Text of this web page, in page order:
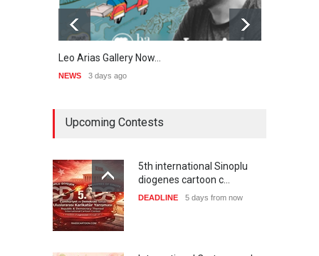
Leo Arias Gallery Now…
NEWS 3 days ago
Upcoming Contests
5th international Sinoplu
diogenes cartoon c…
DEADLINE 5 days from now